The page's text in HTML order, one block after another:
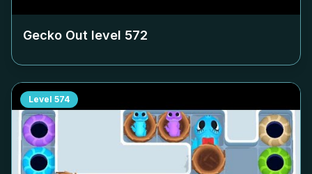
Gecko Out level 572
Level 574